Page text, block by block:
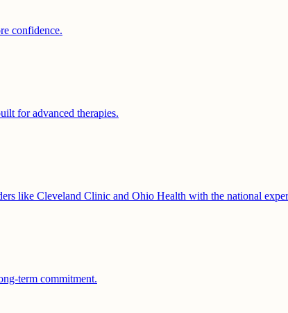
confidence.
for advanced therapies.
like Cleveland Clinic and Ohio Health with the national
term commitment.